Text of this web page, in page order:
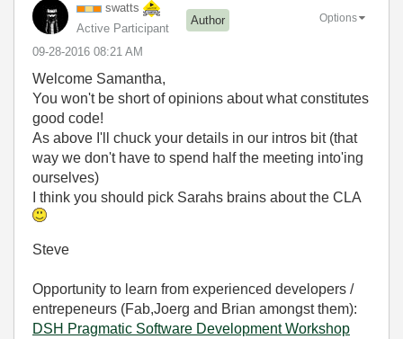
swatts
Active Participant
Author
‎09-28-2016 08:21 AM
Options
Welcome Samantha,
You won't be short of opinions about what constitutes
good code!
As above I'll chuck your details in our intros bit (that
way we don't have to spend half the meeting into'ing
ourselves)
I think you should pick Sarahs brains about the CLA
Steve
Opportunity to learn from experienced developers /
entrepeneurs (Fab,Joerg and Brian amongst them):
DSH Pragmatic Software Development Workshop